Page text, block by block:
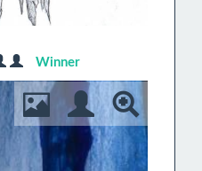
Winner